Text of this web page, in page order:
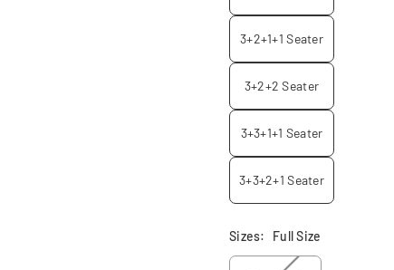
3+2+1+1 Seater
3+2+2 Seater
3+3+1+1 Seater
3+3+2+1 Seater
Sizes: Full Size